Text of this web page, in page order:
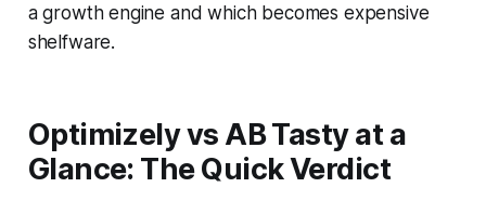
a growth engine and which becomes expensive
shelfware.
Optimizely vs AB Tasty at a
Glance: The Quick Verdict